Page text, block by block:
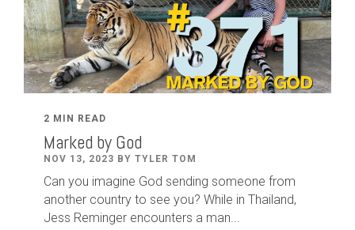
2 MIN READ
Marked by God
NOV 13, 2023 BY TYLER TOM
Can you imagine God sending someone from
another country to see you? While in Thailand,
Jess Reminger encounters a man...